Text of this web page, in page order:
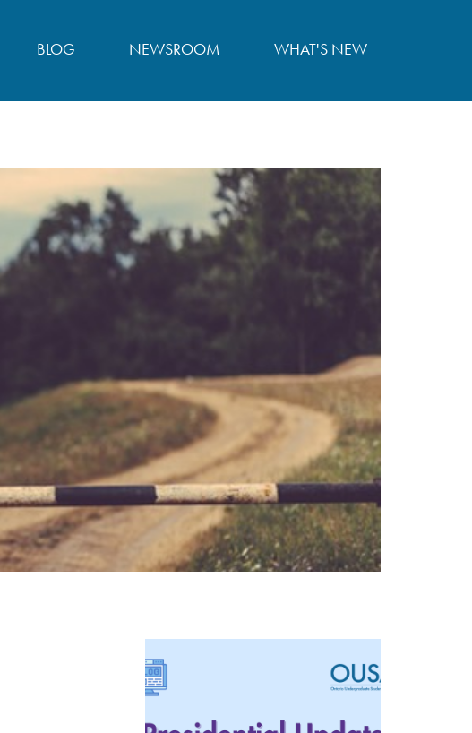
BLOG NEWSROOM WHAT'S NEW